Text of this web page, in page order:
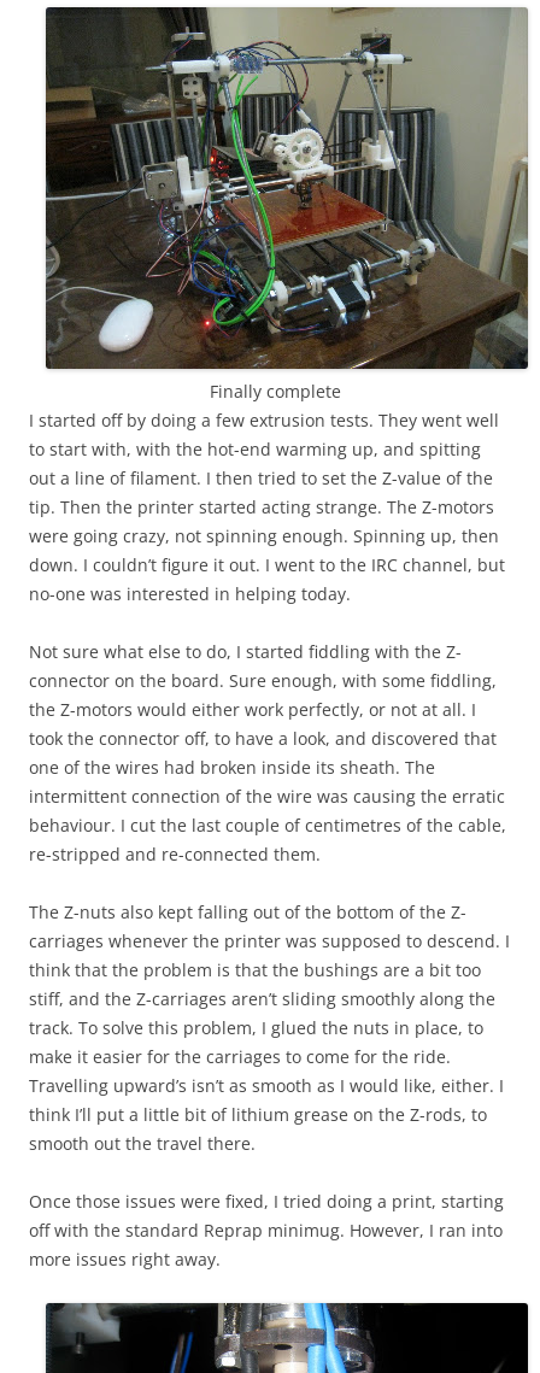
Finally complete
I started off by doing a few extrusion tests. They went well
to start with, with the hot-end warming up, and spitting
out a line of filament. I then tried to set the Z-value of the
tip. Then the printer started acting strange. The Z-motors
were going crazy, not spinning enough. Spinning up, then
down. I couldn’t figure it out. I went to the IRC channel, but
no-one was interested in helping today.
Not sure what else to do, I started fiddling with the Z-
connector on the board. Sure enough, with some fiddling,
the Z-motors would either work perfectly, or not at all. I
took the connector off, to have a look, and discovered that
one of the wires had broken inside its sheath. The
intermittent connection of the wire was causing the erratic
behaviour. I cut the last couple of centimetres of the cable,
re-stripped and re-connected them.
The Z-nuts also kept falling out of the bottom of the Z-
carriages whenever the printer was supposed to descend. I
think that the problem is that the bushings are a bit too
stiff, and the Z-carriages aren’t sliding smoothly along the
track. To solve this problem, I glued the nuts in place, to
make it easier for the carriages to come for the ride.
Travelling upward’s isn’t as smooth as I would like, either. I
think I’ll put a little bit of lithium grease on the Z-rods, to
smooth out the travel there.
Once those issues were fixed, I tried doing a print, starting
off with the standard Reprap minimug. However, I ran into
more issues right away.